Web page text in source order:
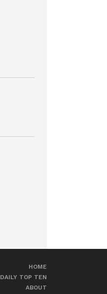
HOME
DAILY TOP TEN
ABOUT